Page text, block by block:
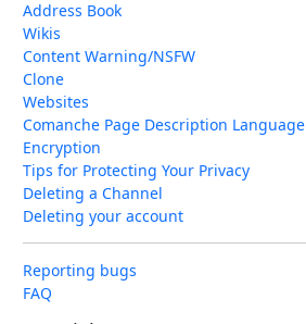
Address Book
Wikis
Content Warning/NSFW
Clone
Websites
Comanche Page Description Language
Encryption
Tips for Protecting Your Privacy
Deleting a Channel
Deleting your account
Reporting bugs
FAQ